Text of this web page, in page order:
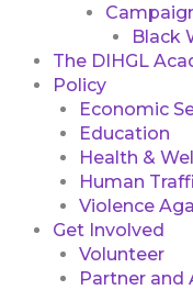
Black
The DIHGL
Policy
Economic
Education
Health &
Human
Violence
Get Involved
Volunteer
Partner and